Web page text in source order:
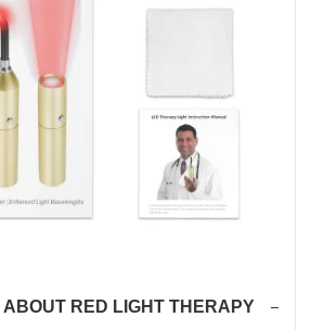
ABOUT RED LIGHT THERAPY